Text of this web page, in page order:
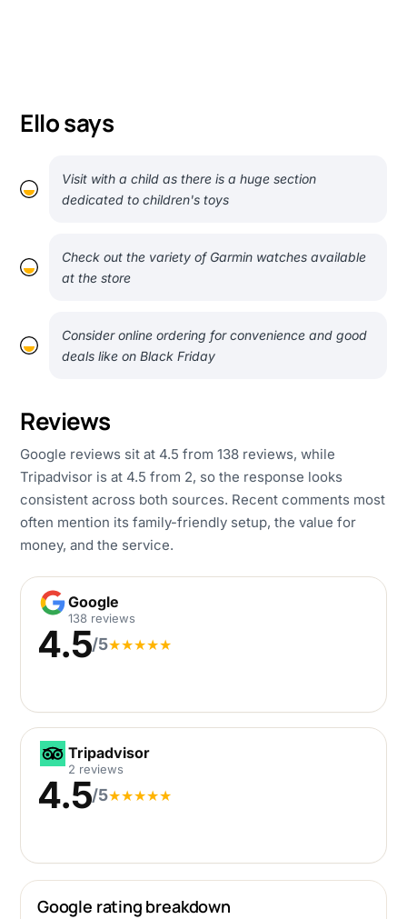
Ello says
Visit with a child as there is a huge section
dedicated to children's toys
Check out the variety of Garmin watches available
at the store
Consider online ordering for convenience and good
deals like on Black Friday
Reviews
Google reviews sit at 4.5 from 138 reviews, while
Tripadvisor is at 4.5 from 2, so the response looks
consistent across both sources. Recent comments most
often mention its family-friendly setup, the value for
money, and the service.
Google
Google
138 reviews
4.5/5★★★★★
Tripadvisor
Tripadvisor
2 reviews
4.5/5★★★★★
Google rating breakdown